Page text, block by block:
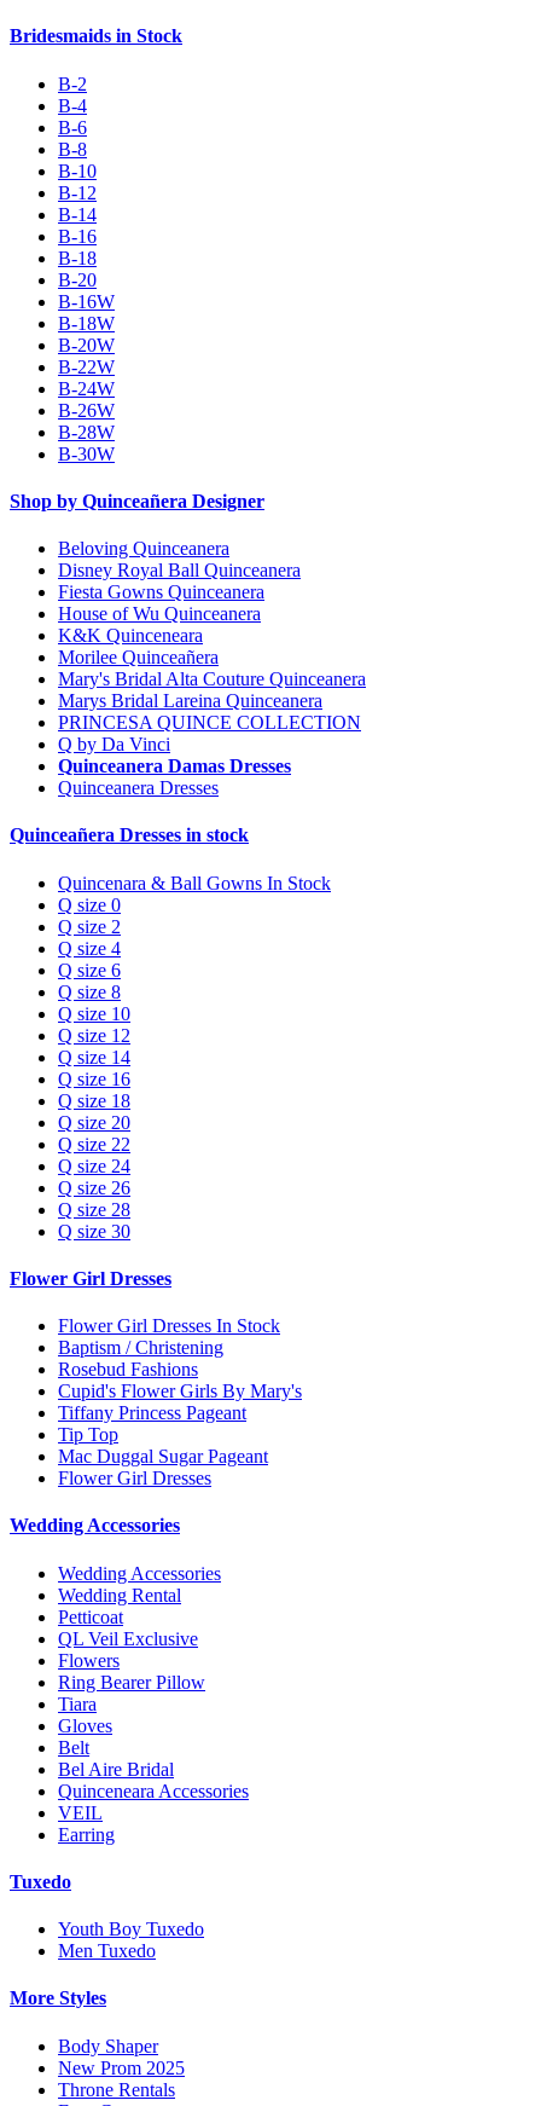
Bridesmaids in Stock
B-2
B-4
B-6
B-8
B-10
B-12
B-14
B-16
B-18
B-20
B-16W
B-18W
B-20W
B-22W
B-24W
B-26W
B-28W
B-30W
Shop by Quinceañera Designer
Beloving Quinceanera
Disney Royal Ball Quinceanera
Fiesta Gowns Quinceanera
House of Wu Quinceanera
K&K Quinceneara
Morilee Quinceañera
Mary's Bridal Alta Couture Quinceanera
Marys Bridal Lareina Quinceanera
PRINCESA QUINCE COLLECTION
Q by Da Vinci
Quinceanera Damas Dresses
Quinceanera Dresses
Quinceañera Dresses in stock
Quincenara & Ball Gowns In Stock
Q size 0
Q size 2
Q size 4
Q size 6
Q size 8
Q size 10
Q size 12
Q size 14
Q size 16
Q size 18
Q size 20
Q size 22
Q size 24
Q size 26
Q size 28
Q size 30
Flower Girl Dresses
Flower Girl Dresses In Stock
Baptism / Christening
Rosebud Fashions
Cupid's Flower Girls By Mary's
Tiffany Princess Pageant
Tip Top
Mac Duggal Sugar Pageant
Flower Girl Dresses
Wedding Accessories
Wedding Accessories
Wedding Rental
Petticoat
QL Veil Exclusive
Flowers
Ring Bearer Pillow
Tiara
Gloves
Belt
Bel Aire Bridal
Quinceneara Accessories
VEIL
Earring
Tuxedo
Youth Boy Tuxedo
Men Tuxedo
More Styles
Body Shaper
New Prom 2025
Throne Rentals